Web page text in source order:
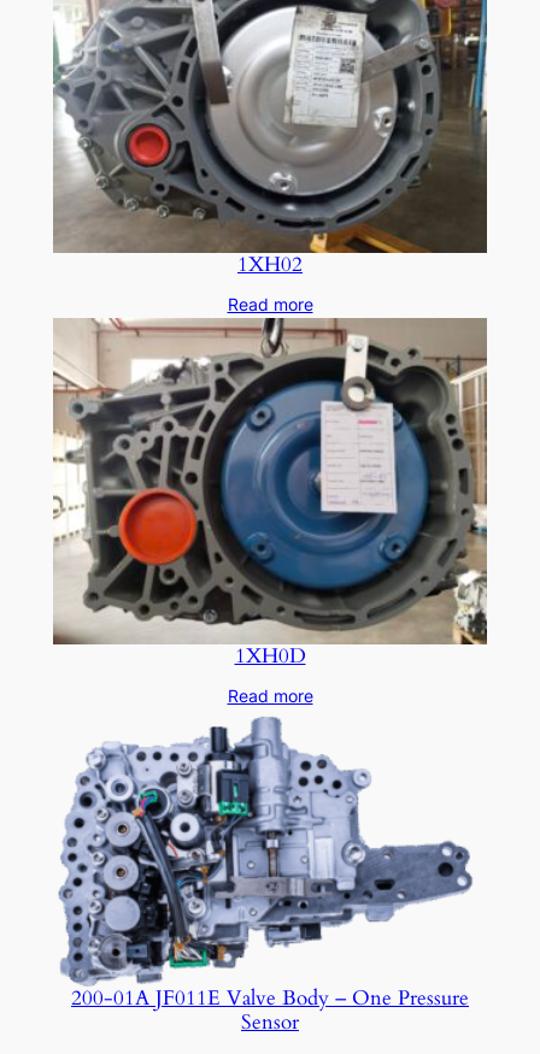
1XH02
Read more
1XH0D
Read more
200-01A JF011E Valve Body – One Pressure
Sensor